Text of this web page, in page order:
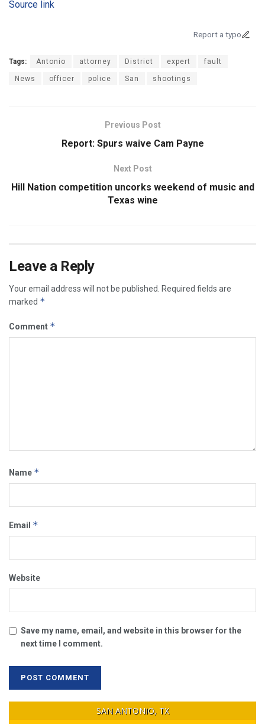
Source link
Report a typo
Tags: Antonio attorney District expert fault
News officer police San shootings
Previous Post
Report: Spurs waive Cam Payne
Next Post
Hill Nation competition uncorks weekend of music and
Texas wine
Leave a Reply
Your email address will not be published.
Required fields are
marked *
Comment *
Name *
Email *
Website
Save my name, email, and website in this browser for the
next time I comment.
SAN ANTONIO, TX